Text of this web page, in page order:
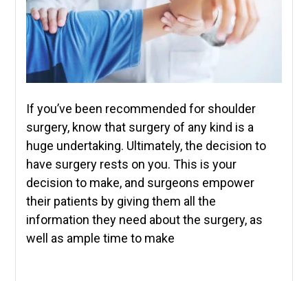
If you’ve been recommended for shoulder
surgery, know that surgery of any kind is a
huge undertaking. Ultimately, the decision to
have surgery rests on you. This is your
decision to make, and surgeons empower
their patients by giving them all the
information they need about the surgery, as
well as ample time to make